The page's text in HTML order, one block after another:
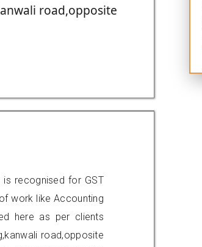
road,opposite
is recognised for GST
work like Accounting
here as per clients
road,opposite